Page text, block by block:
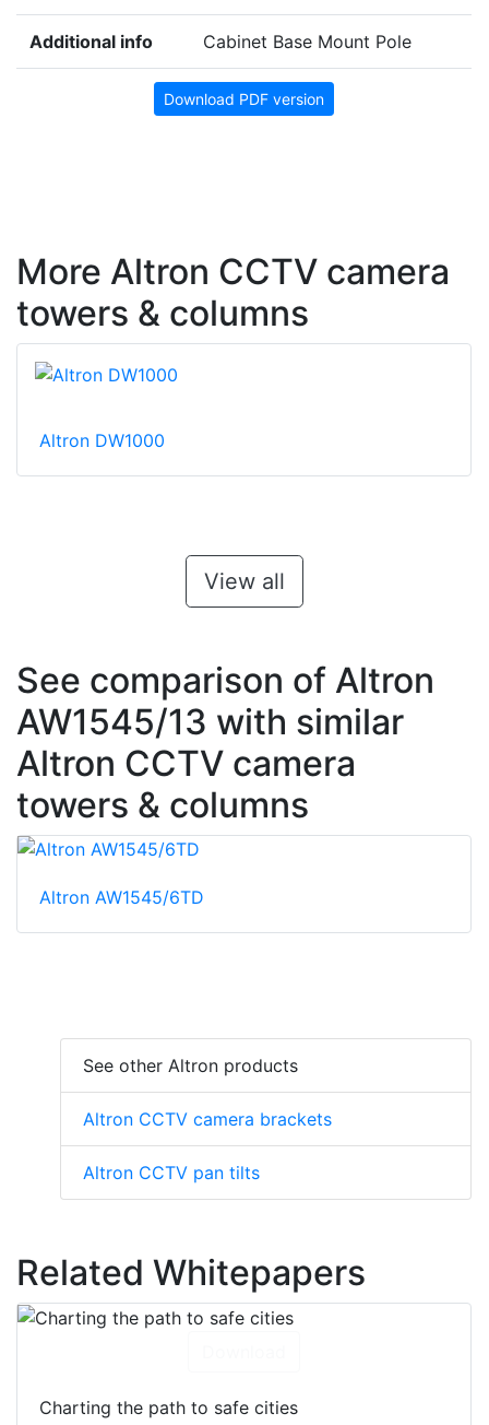
Additional info Cabinet Base Mount Pole
Download PDF version
More Altron CCTV camera
towers & columns
Altron DW1000
View all
See comparison of Altron
AW1545/13 with similar
Altron CCTV camera
towers & columns
Altron AW1545/6TD
See other Altron products
Altron CCTV camera brackets
Altron CCTV pan tilts
Related Whitepapers
Charting the path to safe cities